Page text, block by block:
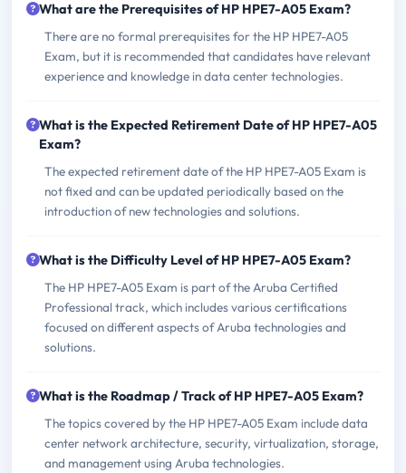
What are the Prerequisites of HP HPE7-A05 Exam?
There are no formal prerequisites for the HP HPE7-A05
Exam, but it is recommended that candidates have relevant
experience and knowledge in data center technologies.
What is the Expected Retirement Date of HP HPE7-A05
Exam?
The expected retirement date of the HP HPE7-A05 Exam is
not fixed and can be updated periodically based on the
introduction of new technologies and solutions.
What is the Difficulty Level of HP HPE7-A05 Exam?
The HP HPE7-A05 Exam is part of the Aruba Certified
Professional track, which includes various certifications
focused on different aspects of Aruba technologies and
solutions.
What is the Roadmap / Track of HP HPE7-A05 Exam?
The topics covered by the HP HPE7-A05 Exam include data
center network architecture, security, virtualization, storage,
and management using Aruba technologies.